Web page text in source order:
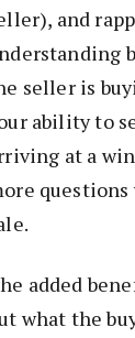
and
seller is
ability to
at a
added
what the